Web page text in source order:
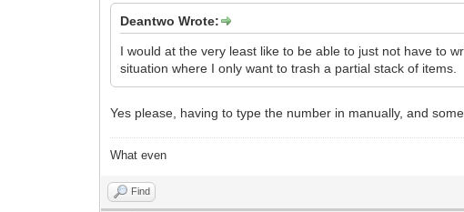
Deantwo Wrote:
I would at the very least like to be able to just not have to
situation where I only want to trash a partial stack of items.
Yes please, having to type the number in manually, and
What even
Find